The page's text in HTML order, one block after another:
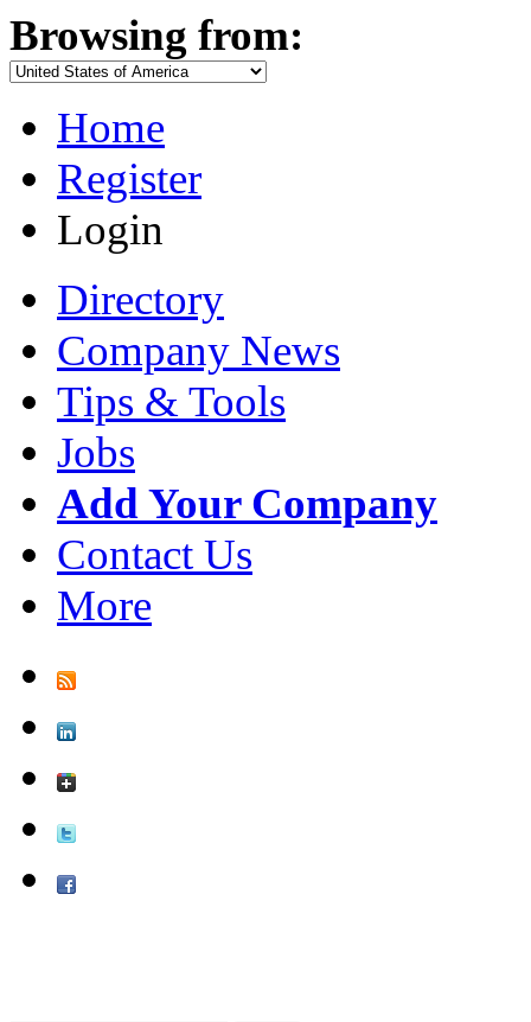
Browsing from:
Home
Register
Login
Directory
Company News
Tips & Tools
Jobs
Add Your Company
Contact Us
More